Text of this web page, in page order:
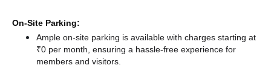
On-Site Parking:
Ample on-site parking is available with charges starting at
₹0 per month, ensuring a hassle-free experience for
members and visitors.